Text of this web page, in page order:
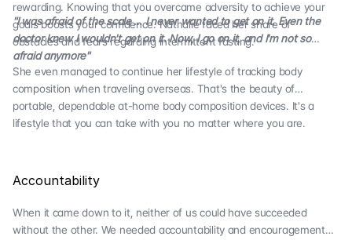
rewarding. Knowing that you overcame adversity to achieve your
goals boosts your confidence. Nathalie faced her share of
obstacles and fears regarding intermittent fasting.
"I was afraid of the scale … I never wanted to get on it. Even the
doctor knew I wouldn't get on it. Now, I go on it, and I'm not so
afraid anymore"
She even managed to continue her lifestyle of tracking body
composition when traveling overseas. That's the beauty of
portable, dependable at-home body composition devices. It's a
lifestyle that you can take with you no matter where you are.
Accountability
When it came down to it, neither of us could have succeeded
without the other. We needed accountability and encouragement